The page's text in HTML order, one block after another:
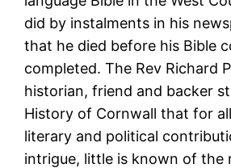
did by instalments in his
that he died before his Bible
completed. The Rev Richard
historian, friend and backer
History of Cornwall that for all
literary and political
intrigue, little is known of the